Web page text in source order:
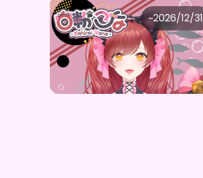
~2026/12/31
白粉こな
白粉こな オリ曲記念ガチャ(全5種)
Price
¥ 1,000 Purchase Here